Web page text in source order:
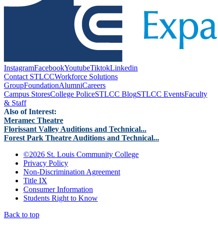
InstagramFacebookYoutubeTiktokLinkedin
Contact STLCCWorkforce Solutions
GroupFoundationAlumniCareers
Campus StoresCollege PoliceSTLCC BlogSTLCC EventsFaculty
& Staff
Also of Interest:
Meramec Theatre
Florissant Valley Auditions and Technical...
Forest Park Theatre Auditions and Technical...
©2026 St. Louis Community College
Privacy Policy
Non-Discrimination Agreement
Title IX
Consumer Information
Students Right to Know
Back to top